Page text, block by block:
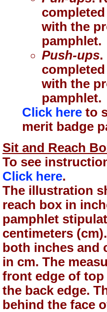
with the
pamphlet.
Push-ups.
with the
pamphlet.
Click here to
merit badge
Sit and Reach
To see
Click here.
The illustration
reach box in
pamphlet
centimeters
both inches and
in cm. The
front edge of top
the back edge.
behind the face